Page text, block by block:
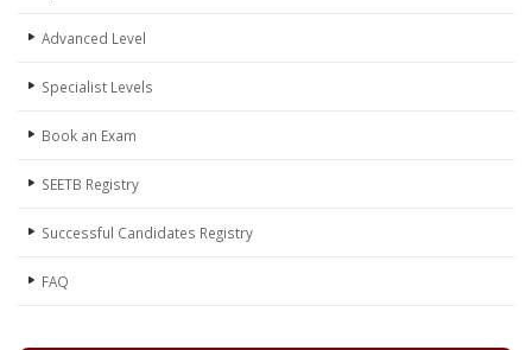
Advanced Level
Specialist Levels
Book an Exam
SEETB Registry
Successful Candidates Registry
FAQ